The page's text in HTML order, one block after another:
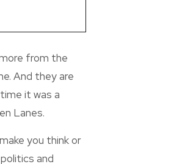
from the
And they are
it was a
Lanes.
you think or
and